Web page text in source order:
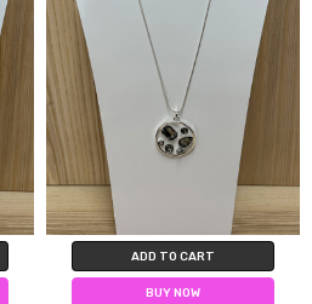
ADD TO CART
BUY NOW